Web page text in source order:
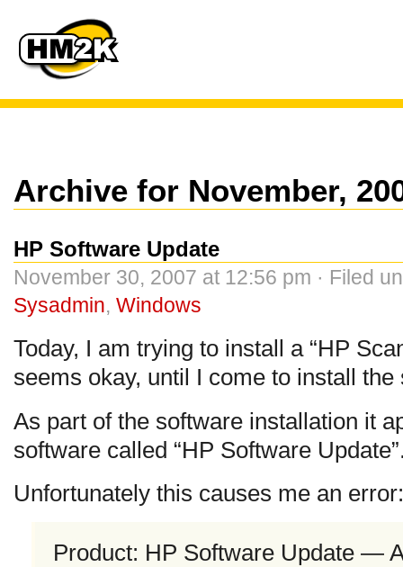
Archive for November,
HP Software Update
November 30, 2007 at 12:56 pm · Filed
Sysadmin, Windows
Today, I am trying to install a “HP
seems okay, until I come to install the
As part of the software installation it
software called “HP Software
Unfortunately this causes me an error:
Product: HP Software Update —